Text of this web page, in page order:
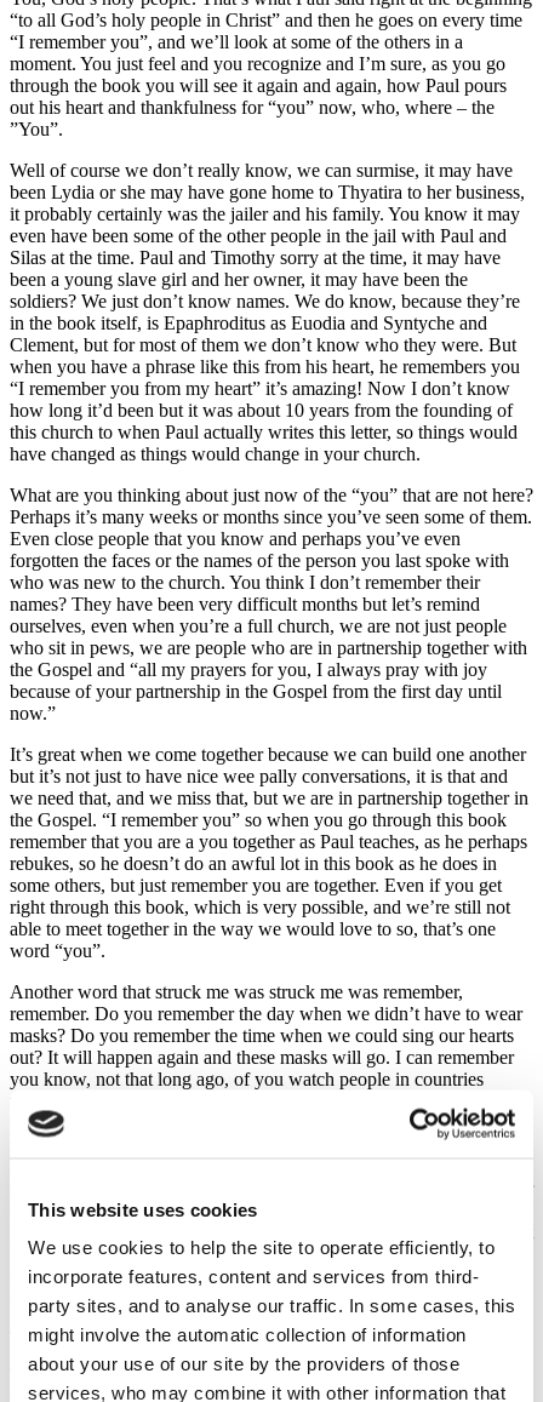
This website uses cookies
We use cookies to help the site to operate efficiently, to
incorporate features, content and services from third-
party sites, and to analyse our traffic. In some cases, this
might involve the automatic collection of information
about your use of our site by the providers of those
services, who may combine it with other information that
“to all God’s holy people in Christ” and then he goes on every time
“I remember you”, and we’ll look at some of the others in a
moment. You just feel and you recognize and I’m sure, as you go
through the book you will see it again and again, how Paul pours
out his heart and thankfulness for “you” now, who, where – the
”You”.
Well of course we don’t really know, we can surmise, it may have
been Lydia or she may have gone home to Thyatira to her business,
it probably certainly was the jailer and his family. You know it may
even have been some of the other people in the jail with Paul and
Silas at the time. Paul and Timothy sorry at the time, it may have
been a young slave girl and her owner, it may have been the
soldiers? We just don’t know names. We do know, because they’re
in the book itself, is Epaphroditus as Euodia and Syntyche and
Clement, but for most of them we don’t know who they were. But
when you have a phrase like this from his heart, he remembers you
“I remember you from my heart” it’s amazing! Now I don’t know
how long it’d been but it was about 10 years from the founding of
this church to when Paul actually writes this letter, so things would
have changed as things would change in your church.
What are you thinking about just now of the “you” that are not here?
Perhaps it’s many weeks or months since you’ve seen some of them.
Even close people that you know and perhaps you’ve even
forgotten the faces or the names of the person you last spoke with
who was new to the church. You think I don’t remember their
names? They have been very difficult months but let’s remind
ourselves, even when you’re a full church, we are not just people
who sit in pews, we are people who are in partnership together with
the Gospel and “all my prayers for you, I always pray with joy
because of your partnership in the Gospel from the first day until
now.”
It’s great when we come together because we can build one another
but it’s not just to have nice wee pally conversations, it is that and
we need that, and we miss that, but we are in partnership together in
the Gospel. “I remember you” so when you go through this book
remember that you are a you together as Paul teaches, as he perhaps
rebukes, so he doesn’t do an awful lot in this book as he does in
some others, but just remember you are together. Even if you get
right through this book, which is very possible, and we’re still not
able to meet together in the way we would love to so, that’s one
word “you”.
Another word that struck me was struck me was remember,
remember. Do you remember the day when we didn’t have to wear
masks? Do you remember the time when we could sing our hearts
out? It will happen again and these masks will go. I can remember
you know, not that long ago, of you watch people in countries
people go around with masks on. You think “Oh my goodness!” and
now we are, but here is this word
of dying or of catching it. There’s the fear of those who have lost
hurts. So remember, there’s a lot of people. and it may include you
sitting here. and it will certainly include some at home. of the heart
and the pain of being unable to say goodbye in a normal way.
There’s a pain in the heart of those who have lost their jobs and will
yet lose their jobs, but you know, despite all that, and it is horrific,
personally one of my biggest struggles is the loss of fellowship.